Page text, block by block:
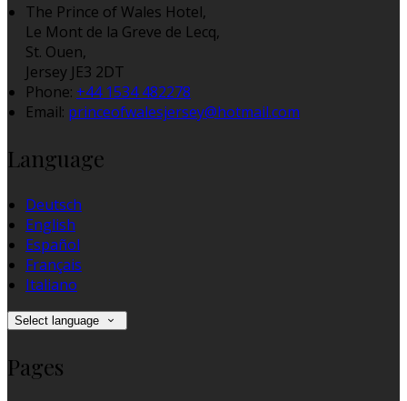
The Prince of Wales Hotel,
Le Mont de la Greve de Lecq,
St. Ouen,
Jersey JE3 2DT
Phone: +44 1534 482278
Email: princeofwalesjersey@hotmail.com
Language
Deutsch
English
Español
Français
Italiano
Select language
Pages